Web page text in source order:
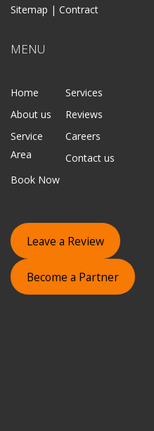
Sitemap | Contract
MENU
Home
Services
About us
Reviews
Service
Area
Careers
Contact us
Book Now
Leave a Review
Become a Partner